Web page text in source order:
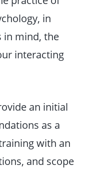
in
in mind, the
interacting
an initial
as a
with an
and scope